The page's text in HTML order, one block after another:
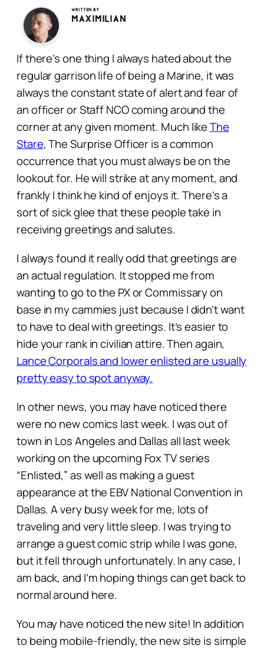
Written by
Maximilian
If there’s one thing I always hated about the
regular garrison life of being a Marine, it was
always the constant state of alert and fear of
an officer or Staff NCO coming around the
corner at any given moment. Much likeThe
Stare, The Surprise Officer is a common
occurrence that you must always be on the
lookout for. He will strike at any moment, and
frankly I think he kind of enjoys it. There’s a
sort of sick glee that these people take in
receiving greetings and salutes.
I always found it really odd that greetings are
an actual regulation. It stopped me from
wanting to go to the PX or Commissary on
base in my cammies just because I didn’t want
to have to deal with greetings. It’s easier to
hide your rank in civilian attire. Then again,
Lance Corporals and lower enlisted are usually
pretty easy to spot anyway.
In other news, you may have noticed there
were no new comics last week. I was out of
town in Los Angeles and Dallas all last week
working on the upcoming Fox TV series
“Enlisted,” as well as making a guest
appearance at the EBV National Convention in
Dallas. A very busy week for me, lots of
traveling and very little sleep. I was trying to
arrange a guest comic strip while I was gone,
but it fell through unfortunately. In any case, I
am back, and I’m hoping things can get back to
normal around here.
You may have noticed the new site! In addition
to being mobile-friendly, the new site is simple